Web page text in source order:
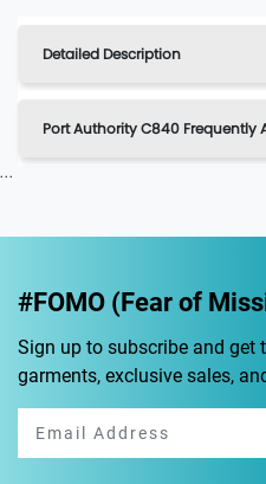
Detailed Description
Port Authority C840 Frequently
...
#FOMO (Fear of
Sign up to subscribe and get
garments, exclusive sales,